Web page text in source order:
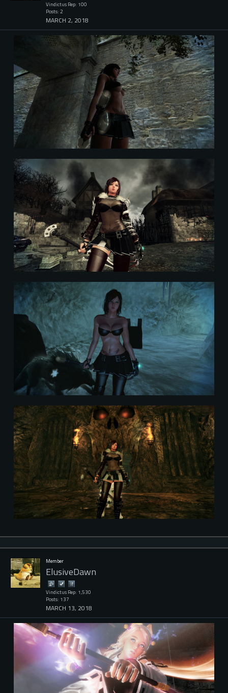
Vindictus Rep: 100
Posts: 2
MARCH 2, 2018
Member
ElusiveDawn
Vindictus Rep: 1,530
Posts: 137
MARCH 13, 2018